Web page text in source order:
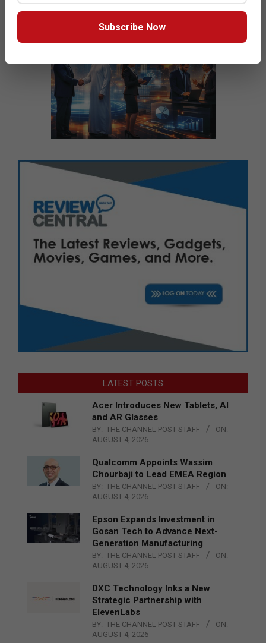
LATEST POSTS
Acer Introduces New Tablets, AI
and AR Glasses
BY: THE CHANNEL POST STAFF
ON:
AUGUST 4, 2026
Qualcomm Appoints Wassim
Chourbaji to Lead EMEA Region
BY: THE CHANNEL POST STAFF
ON:
AUGUST 4, 2026
Epson Expands Investment in
Gosan Tech to Advance Next-
Generation Manufacturing
BY: THE CHANNEL POST STAFF
ON:
AUGUST 4, 2026
DXC Technology Inks a New
Strategic Partnership with
ElevenLabs
BY: THE CHANNEL POST STAFF
ON:
AUGUST 4, 2026
Subscribe Now